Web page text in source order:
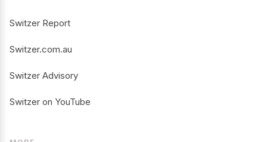
Switzer Report
Switzer.com.au
Switzer Advisory
Switzer on YouTube